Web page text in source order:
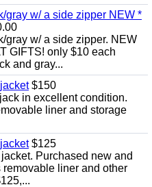
gray w/ a side zipper NEW *
gray w/ a side zipper. NEW
GIFTS! only $10 each
and gray...
$150
in excellent condition.
liner and storage
$125
Purchased new and
liner and other